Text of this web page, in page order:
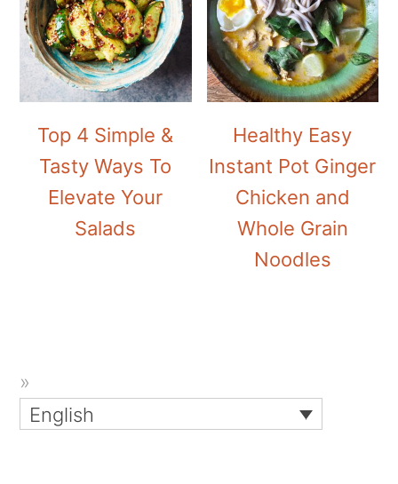
Top 4 Simple &
Tasty Ways To
Elevate Your
Salads
Healthy Easy
Instant Pot Ginger
Chicken and
Whole Grain
Noodles
English